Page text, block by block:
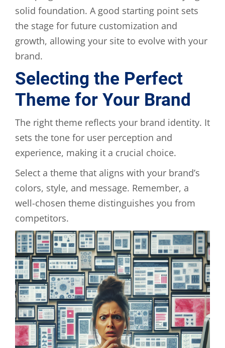
solid foundation. A good starting point sets
the stage for future customization and
growth, allowing your site to evolve with your
brand.
Selecting the Perfect
Theme for Your Brand
The right theme reflects your brand identity. It
sets the tone for user perception and
experience, making it a crucial choice.
Select a theme that aligns with your brand’s
colors, style, and message. Remember, a
well-chosen theme distinguishes you from
competitors.